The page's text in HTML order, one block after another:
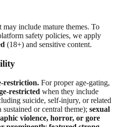
include mature themes. To
safety policies, we apply
(18+) and sensitive content.
restriction. For proper age-gating,
restricted when they include
suicide, self-injury, or related
sustained or central theme); sexual
violence, horror, or gore